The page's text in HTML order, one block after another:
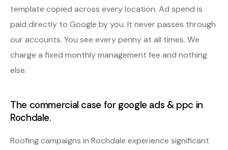
template copied across every location. Ad spend is
paid directly to Google by you. It never passes through
our accounts. You see every penny at all times. We
charge a fixed monthly management fee and nothing
else.
The commercial case for google ads & ppc in
Rochdale.
Roofing campaigns in Rochdale experience significant